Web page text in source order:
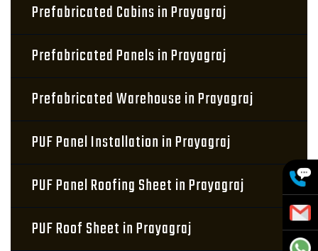
Prefabricated Cabins in Prayagraj
Prefabricated Panels in Prayagraj
Prefabricated Warehouse in Prayagraj
PUF Panel Installation in Prayagraj
PUF Panel Roofing Sheet in Prayagraj
PUF Roof Sheet in Prayagraj